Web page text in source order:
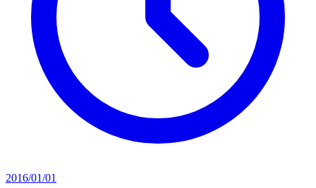
2016/01/01